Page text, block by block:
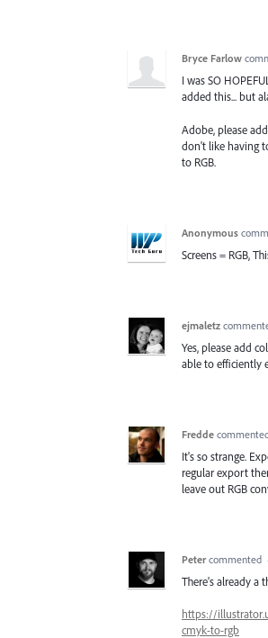
Bryce Farlow
I was SO
added this... but
Adobe, please
don't like having
to RGB.
Anonymous
Screens = RGB,
ejmaletz
Yes, please add
able to efficiently
Fredde
It's so strange.
regular export
leave out RGB
Peter commented ·
There's already a
https://
cmyk-to-rgb